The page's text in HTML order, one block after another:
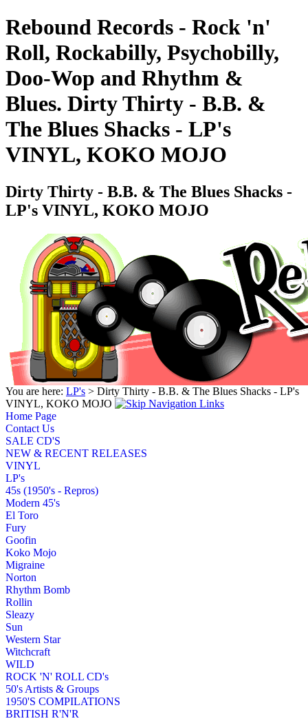
Rebound Records - Rock 'n'
Roll, Rockabilly, Psychobilly,
Doo-Wop and Rhythm &
Blues. Dirty Thirty - B.B. &
The Blues Shacks - LP's
VINYL, KOKO MOJO
Dirty Thirty - B.B. & The Blues Shacks -
LP's VINYL, KOKO MOJO
You are here: LP's > Dirty Thirty - B.B. & The Blues Shacks - LP's
VINYL, KOKO MOJO
Home Page
Contact Us
SALE CD'S
NEW & RECENT RELEASES
VINYL
LP's
45s (1950's - Repros)
Modern 45's
El Toro
Fury
Goofin
Koko Mojo
Migraine
Norton
Rhythm Bomb
Rollin
Sleazy
Sun
Western Star
Witchcraft
WILD
ROCK 'N' ROLL CD's
50's Artists & Groups
1950'S COMPILATIONS
BRITISH R'N'R